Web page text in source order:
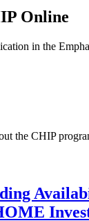
Online
in the
the CHIP